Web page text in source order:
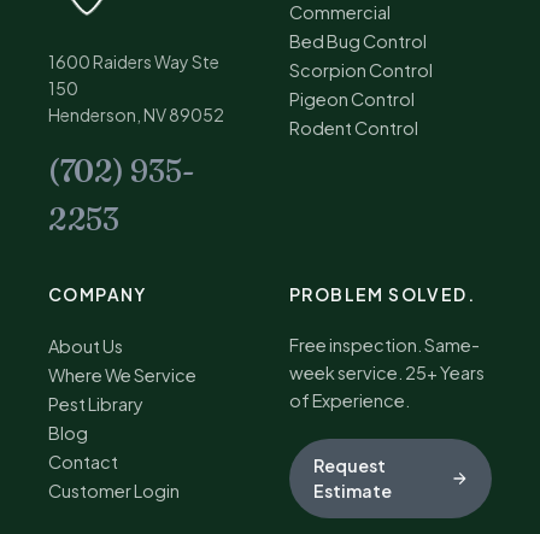
1600 Raiders Way Ste
150
Henderson, NV 89052
(702) 935-
2253
Commercial
Bed Bug Control
Scorpion Control
Pigeon Control
Rodent Control
COMPANY
About Us
Where We Service
Pest Library
Blog
Contact
Customer Login
PROBLEM SOLVED.
Free inspection. Same-
week service. 25+ Years
of Experience.
Request
Estimate